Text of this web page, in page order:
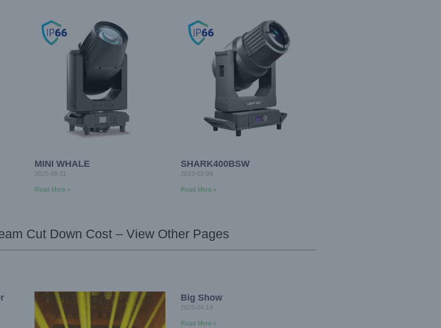
MINI WHALE
2025-08-11
Read More »
SHARK400BSW
2023-02-09
Read More »
Cut Down Cost – View Other Pages
Big Show
2020-04-14
Read More »